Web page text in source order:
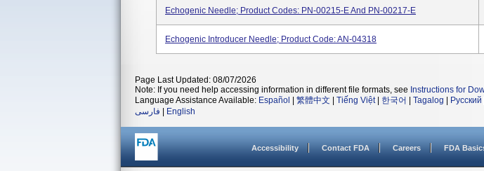
Echogenic Needle; Product Codes: PN-00215-E And PN-00217-E
Echogenic Introducer Needle; Product Code: AN-04318
Page Last Updated: 08/07/2026
Note: If you need help accessing information in different file formats, see Instructions for
Language Assistance Available: Español 繁體中文 Tiếng Việt| 한국어 Tagalog Русский
فارسی
English
Accessibility Contact FDA Careers FDA